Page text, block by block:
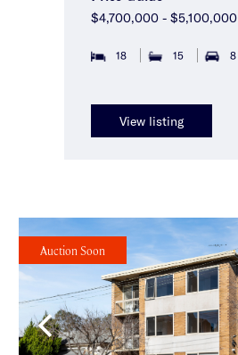
$4,700,000 - $5,100,000
18 15 8
View listing
Auction Soon